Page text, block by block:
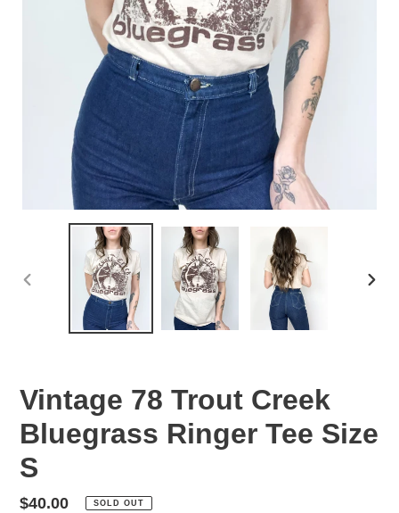
PREVIOUS
Vintage 78 Trout Creek
Bluegrass Ringer Tee Size
S
Regular
$40.00 SOLD OUT